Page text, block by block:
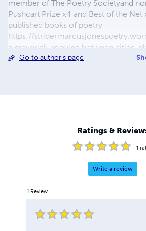
member of The Poetry Societyand
Pushcart Prize x4 and Best of the Net
published books of poetry
https://
a maverick, moving between cities,
saxophone in smoky rooms. His work
Impspired Magazine; Literary Yard
Press; Rusty Truck Magazine; Rye
Water Literary Journal; The Huffington
Magazine; The Lampeter Review;
Pomegranate Flesh, Wooded
http://www.lulu.com/spotlight/strider…
Go to author's page
Ratings &
1
Write a review
1 Review